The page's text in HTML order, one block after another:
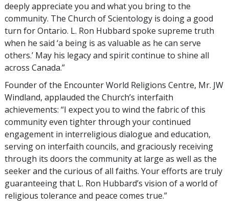
deeply appreciate you and what you bring to the
community. The Church of Scientology is doing a good
turn for Ontario. L. Ron Hubbard spoke supreme truth
when he said ‘a being is as valuable as he can serve
others.’ May his legacy and spirit continue to shine all
across Canada.”
Founder of the Encounter World Religions Centre, Mr. JW
Windland, applauded the Church’s interfaith
achievements: “I expect you to wind the fabric of this
community even tighter through your continued
engagement in interreligious dialogue and education,
serving on interfaith councils, and graciously receiving
through its doors the community at large as well as the
seeker and the curious of all faiths. Your efforts are truly
guaranteeing that L. Ron Hubbard’s vision of a world of
religious tolerance and peace comes true.”